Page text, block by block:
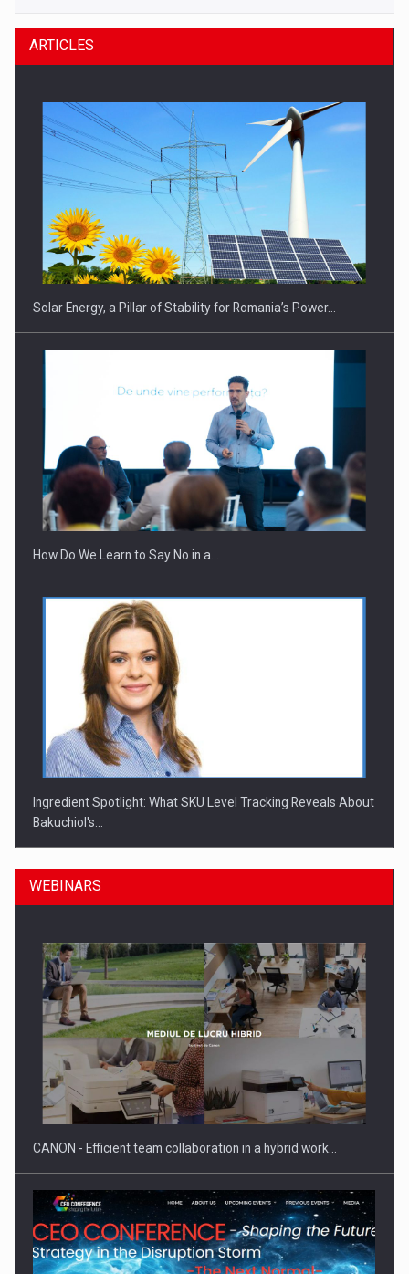
ARTICLES
Solar Energy, a Pillar of Stability for Romania’s Power…
How Do We Learn to Say No in a…
Ingredient Spotlight: What SKU Level Tracking Reveals About
Bakuchiol's…
Manufacturers and retailers who fail to comply with the…
WEBINARS
CANON - Efficient team collaboration in a hybrid work…